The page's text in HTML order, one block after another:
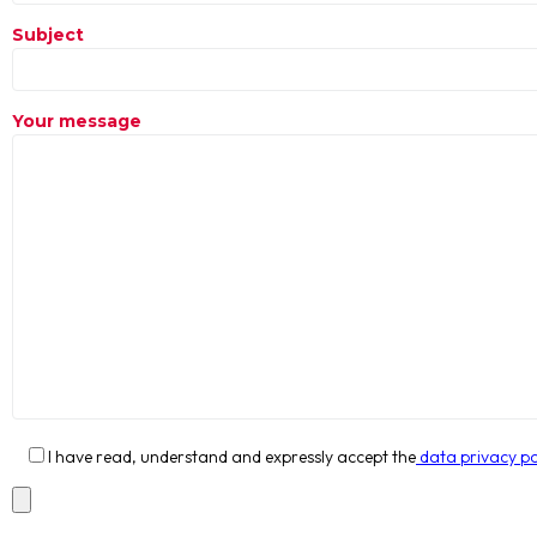
Subject
Your message
I have read, understand and expressly accept the data privacy